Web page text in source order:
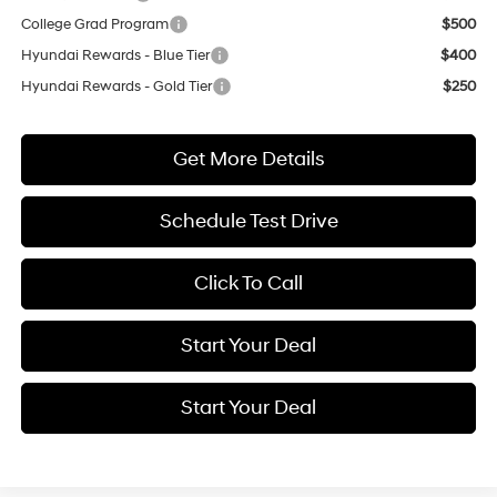
College Grad Program
$500
Hyundai Rewards - Blue Tier
$400
Hyundai Rewards - Gold Tier
$250
Get More Details
Schedule Test Drive
Click To Call
Start Your Deal
Start Your Deal